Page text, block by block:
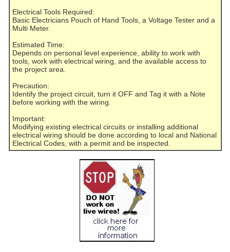
Electrical Tools Required:
Basic Electricians Pouch of Hand Tools, a Voltage Tester and a
Multi Meter.
Estimated Time:
Depends on personal level experience, ability to work with
tools, work with electrical wiring, and the available access to
the project area.
Precaution:
Identify the project circuit, turn it OFF and Tag it with a Note
before working with the wiring.
Important:
Modifying existing electrical circuits or installing additional
electrical wiring should be done according to local and National
Electrical Codes, with a permit and be inspected.